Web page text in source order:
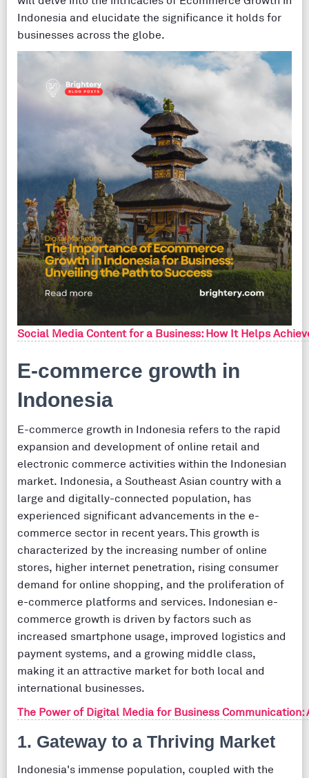
Indonesia and elucidate the significance it holds for
businesses across the globe.
Social Media Content for a Business: How It Helps
E-commerce growth in
Indonesia
E-commerce growth in Indonesia refers to the rapid
expansion and development of online retail and
electronic commerce activities within the Indonesian
market. Indonesia, a Southeast Asian country with a
large and digitally-connected population, has
experienced significant advancements in the e-
commerce sector in recent years. This growth is
characterized by the increasing number of online
stores, higher internet penetration, rising consumer
demand for online shopping, and the proliferation of
e-commerce platforms and services. Indonesian e-
commerce growth is driven by factors such as
increased smartphone usage, improved logistics and
payment systems, and a growing middle class,
making it an attractive market for both local and
international businesses.
The Power of Digital Media for Business Communication:
1. Gateway to a Thriving Market
Indonesia's immense population, coupled with the